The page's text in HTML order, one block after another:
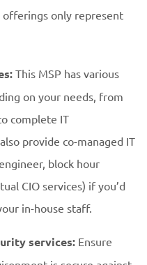
offerings only represent
This MSP has various
on your needs, from
complete IT
provide co-managed IT
block hour
CIO services) if you’d
in-house staff.
services: Ensure